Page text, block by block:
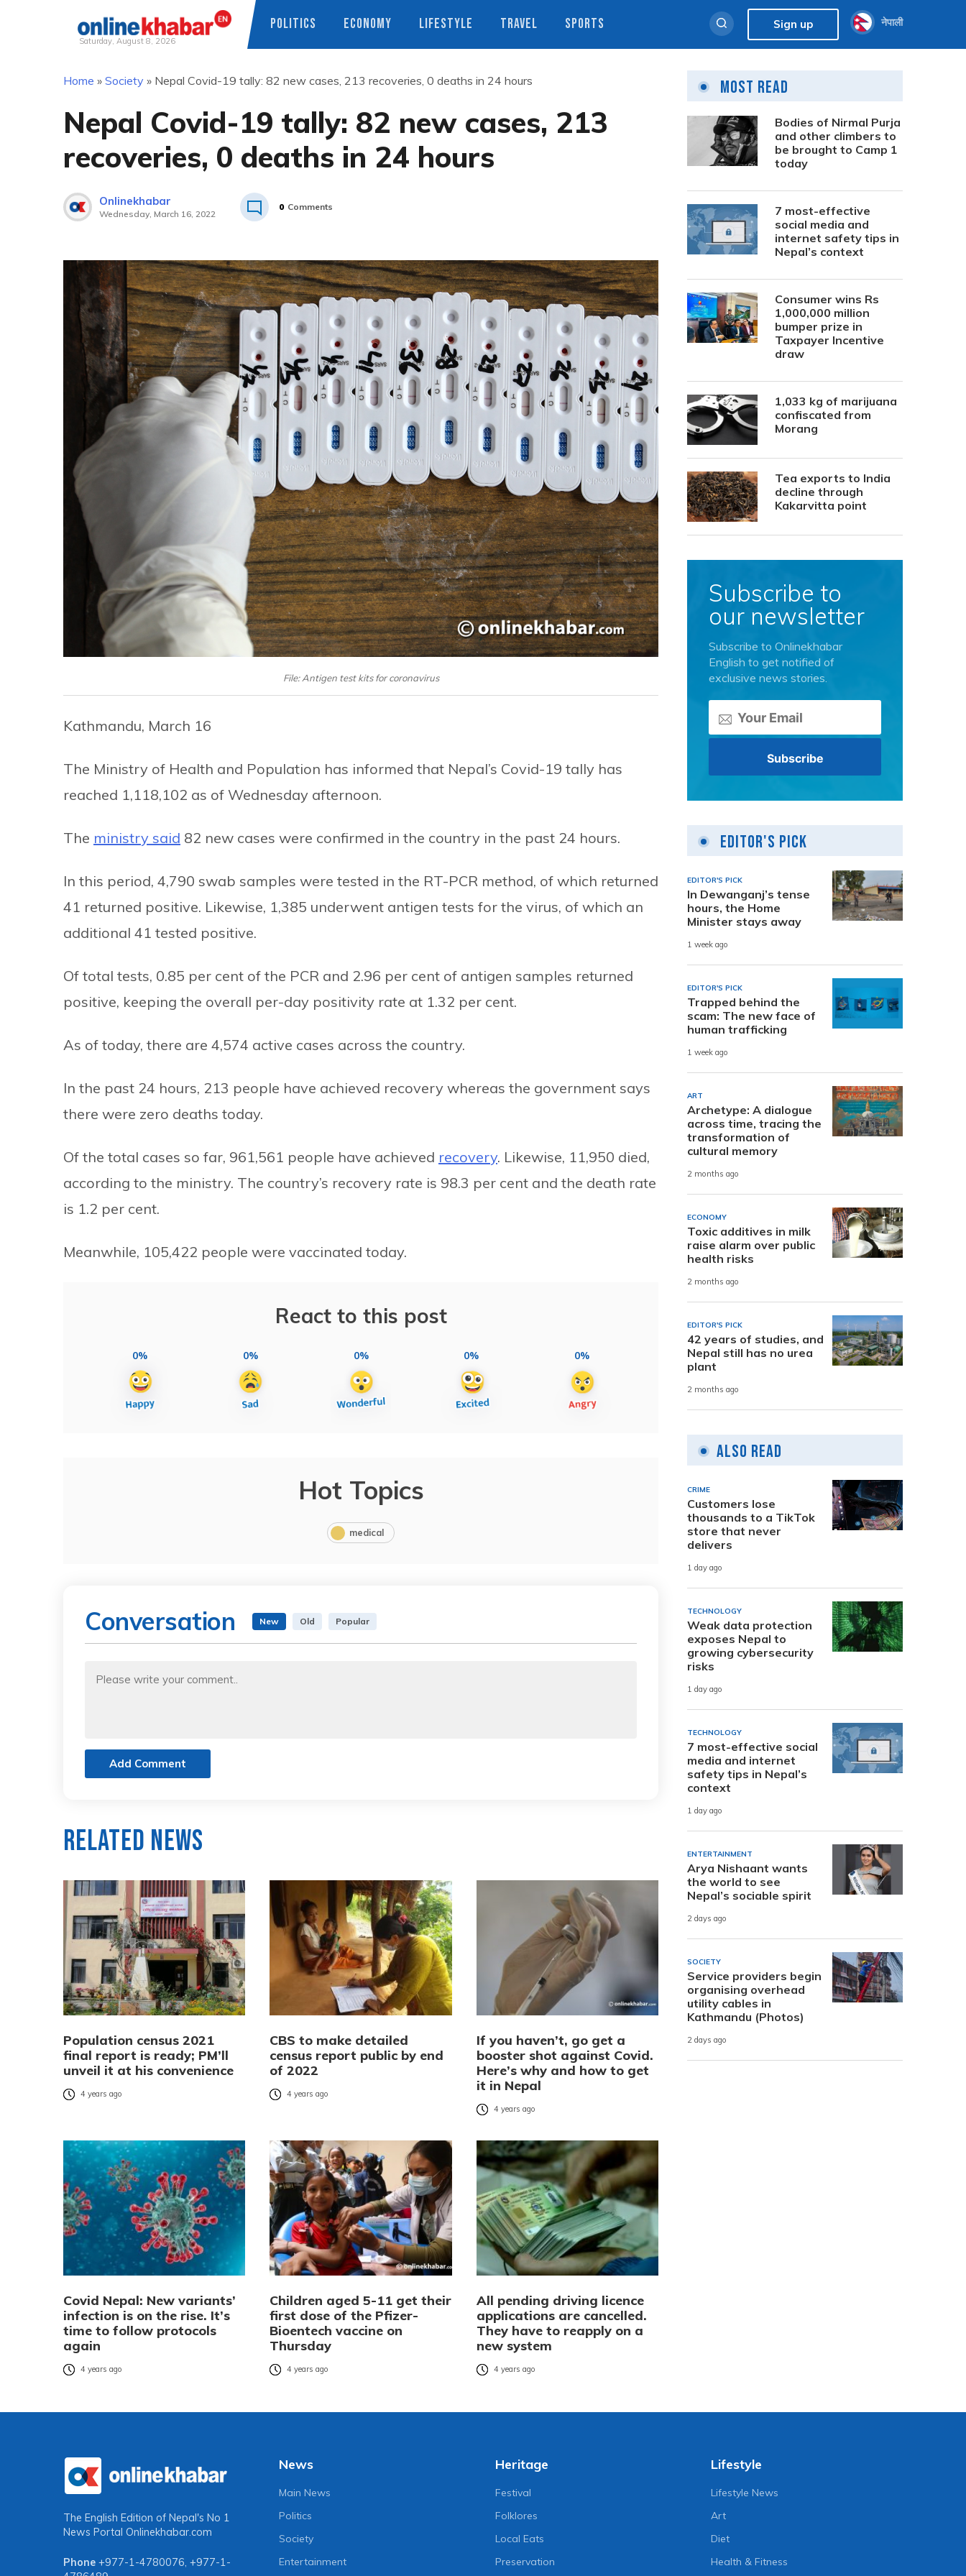
Saturday, August 8, 2026
POLITICS ECONOMY LIFESTYLE TRAVEL SPORTS Sign up नेपाली
Home » Society » Nepal Covid-19 tally: 82 new cases, 213 recoveries, 0 deaths in 24 hours
Nepal Covid-19 tally: 82 new cases, 213
recoveries, 0 deaths in 24 hours
Onlinekhabar
Wednesday, March 16, 2022
0 Comments
File: Antigen test kits for coronavirus
Kathmandu, March 16
The Ministry of Health and Population has informed that Nepal’s Covid-19 tally has
reached 1,118,102 as of Wednesday afternoon.
The ministry said 82 new cases were confirmed in the country in the past 24 hours.
In this period, 4,790 swab samples were tested in the RT-PCR method, of which returned
41 returned positive. Likewise, 1,385 underwent antigen tests for the virus, of which an
additional 41 tested positive.
Of total tests, 0.85 per cent of the PCR and 2.96 per cent of antigen samples returned
positive, keeping the overall per-day positivity rate at 1.32 per cent.
As of today, there are 4,574 active cases across the country.
In the past 24 hours, 213 people have achieved recovery whereas the government says
there were zero deaths today.
Of the total cases so far, 961,561 people have achieved recovery. Likewise, 11,950 died,
according to the ministry. The country’s recovery rate is 98.3 per cent and the death rate
is 1.2 per cent.
Meanwhile, 105,422 people were vaccinated today.
React to this post
0% 0% 0% 0% 0%
Hot Topics
medical
Conversation New Old Popular
Add Comment
Related News
Population census 2021
final report is ready; PM’ll
unveil it at his convenience
4 years ago
CBS to make detailed
census report public by end
of 2022
4 years ago
If you haven’t, go get a
booster shot against Covid.
Here’s why and how to get
it in Nepal
4 years ago
Covid Nepal: New variants’
infection is on the rise. It’s
time to follow protocols
again
4 years ago
Children aged 5-11 get their
first dose of the Pfizer-
Bioentech vaccine on
Thursday
4 years ago
All pending driving licence
applications are cancelled.
They have to reapply on a
new system
4 years ago
Most Read
Bodies of Nirmal Purja
and other climbers to
be brought to Camp 1
today
7 most-effective
social media and
internet safety tips in
Nepal’s context
Consumer wins Rs
1,000,000 million
bumper prize in
Taxpayer Incentive
draw
1,033 kg of marijuana
confiscated from
Morang
Tea exports to India
decline through
Kakarvitta point
Subscribe to
our newsletter
Subscribe to Onlinekhabar
English to get notified of
exclusive news stories.
Editor's Pick
EDITOR'S PICK
In Dewanganj’s tense
hours, the Home
Minister stays away
1 week ago
EDITOR'S PICK
Trapped behind the
scam: The new face of
human trafficking
1 week ago
ART
Archetype: A dialogue
across time, tracing the
transformation of
cultural memory
2 months ago
ECONOMY
Toxic additives in milk
raise alarm over public
health risks
2 months ago
EDITOR'S PICK
42 years of studies, and
Nepal still has no urea
plant
2 months ago
Also Read
CRIME
Customers lose
thousands to a TikTok
store that never
delivers
1 day ago
TECHNOLOGY
Weak data protection
exposes Nepal to
growing cybersecurity
risks
1 day ago
TECHNOLOGY
7 most-effective social
media and internet
safety tips in Nepal’s
context
1 day ago
ENTERTAINMENT
Arya Nishaant wants
the world to see
Nepal’s sociable spirit
2 days ago
SOCIETY
Service providers begin
organising overhead
utility cables in
Kathmandu (Photos)
2 days ago
The English Edition of Nepal's No 1
News Portal Onlinekhabar.com
Phone +977-1-4780076, +977-1-
News
Main News
Politics
Society
Entertainment
Heritage
Festival
Folklores
Local Eats
Preservation
Lifestyle
Lifestyle News
Art
Diet
Health & Fitness